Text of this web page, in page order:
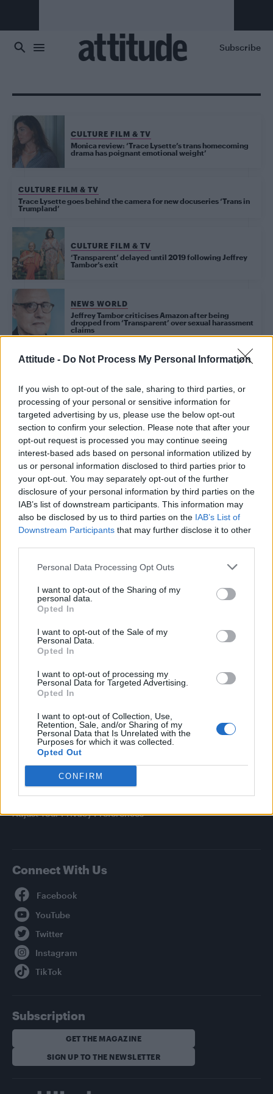
Attitude - Do Not Process My Personal Information
If you wish to opt-out of the sale, sharing to third parties, or
processing of your personal or sensitive information for
targeted advertising by us, please use the below opt-out
section to confirm your selection. Please note that after your
opt-out request is processed you may continue seeing
interest-based ads based on personal information utilized by
us or personal information disclosed to third parties prior to
your opt-out. You may separately opt-out of the further
disclosure of your personal information by third parties on the
IAB’s list of downstream participants. This information may
also be disclosed by us to third parties on the IAB’s List of
Downstream Participants that may further disclose it to other
Personal Data Processing Opt Outs
I want to opt-out of the Sharing of my
personal data.
Opted In
I want to opt-out of the Sale of my
Personal Data.
Opted In
I want to opt-out of processing my
Personal Data for Targeted Advertising.
Opted In
I want to opt-out of Collection, Use,
Retention, Sale, and/or Sharing of my
Personal Data that Is Unrelated with the
Purposes for which it was collected.
Opted Out
CONFIRM
Subscribe
CULTURE FILM & TV
Monica review: ‘Trace Lysette’s trans homecoming
drama has poignant emotional weight’
CULTURE FILM & TV
Trace Lysette goes behind the camera for new docuseries ‘Trans in
Trumpland’
CULTURE FILM & TV
‘Transparent’ delayed until 2019 following Jeffrey
Tambor’s exit
NEWS WORLD
Jeffrey Tambor criticises Amazon after being
dropped from ‘Transparent’ over sexual harassment
claims
Trending
Róisín Murphy criticises Madonna for supporting
transgender people
Model Christian Hogue adresses Pedro Pascal ‘boyfriend’
rumours
Olympic skier Gus Kenworthy announces engagement to
boyfriend Andrew Rigby
First look at Denise Welch in Benidorm is Murder
(EXCLUSIVE)
dies aged 69
Legal
Privacy Policy
About Attitude UK
Adjust Your Privacy Preferences
Connect With Us
Subscription
GET THE MAGAZINE
SIGN UP TO THE NEWSLETTER